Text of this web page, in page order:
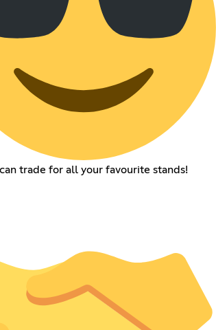
trade for all your favourite stands!